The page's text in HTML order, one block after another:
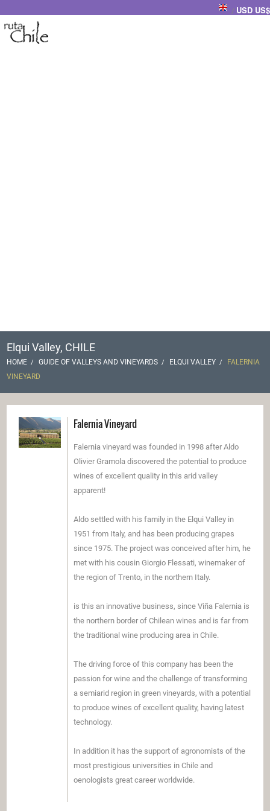
/ USD US$
Elqui Valley, CHILE
HOME GUIDE OF VALLEYS AND VINEYARDS ELQUI VALLEY
FALERNIA
VINEYARD
Falernia Vineyard
Falernia vineyard was founded in 1998 after Aldo
Olivier Gramola discovered the potential to produce
wines of excellent quality in this arid valley
apparent!
Aldo settled with his family in the Elqui Valley in
1951 from Italy, and has been producing grapes
since 1975. The project was conceived after him, he
met with his cousin Giorgio Flessati, winemaker of
the region of Trento, in the northern Italy.
is this an innovative business, since Viña Falernia is
the northern border of Chilean wines and is far from
the traditional wine producing area in Chile.
The driving force of this company has been the
passion for wine and the challenge of transforming
a semiarid region in green vineyards, with a potential
to produce wines of excellent quality, having latest
technology.
In addition it has the support of agronomists of the
most prestigious universities in Chile and
oenologists great career worldwide.